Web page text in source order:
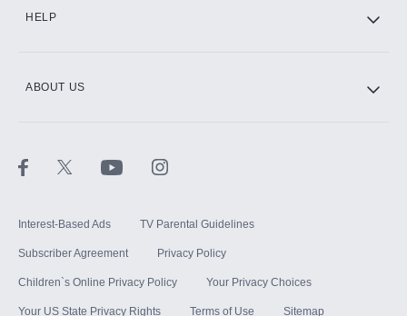
HELP
ABOUT US
Interest-Based Ads TV Parental Guidelines
Subscriber Agreement Privacy Policy
Children`s Online Privacy Policy Your Privacy Choices
Your US State Privacy Rights Terms of Use Sitemap